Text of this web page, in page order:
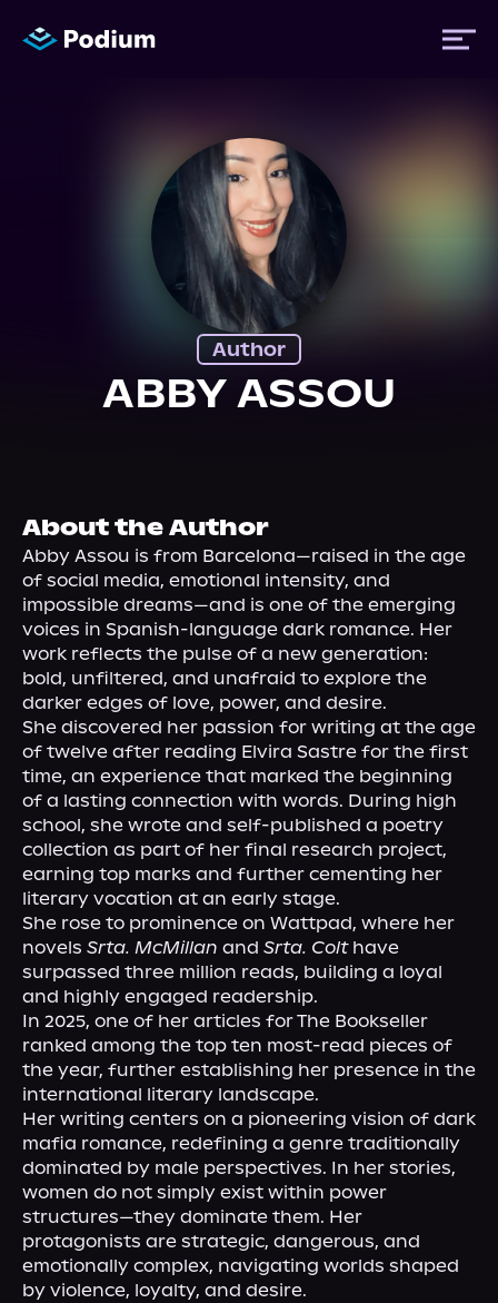
About Us
Author
ABBY ASSOU
About the Author
Abby Assou is from Barcelona—raised in the age
of social media, emotional intensity, and
impossible dreams—and is one of the emerging
voices in Spanish-language dark romance. Her
work reflects the pulse of a new generation:
bold, unfiltered, and unafraid to explore the
darker edges of love, power, and desire.
She discovered her passion for writing at the age
of twelve after reading Elvira Sastre for the first
time, an experience that marked the beginning
of a lasting connection with words. During high
school, she wrote and self-published a poetry
collection as part of her final research project,
earning top marks and further cementing her
literary vocation at an early stage.
She rose to prominence on Wattpad, where her
novels Srta. McMillan and Srta. Colt have
surpassed three million reads, building a loyal
and highly engaged readership.
In 2025, one of her articles for The Bookseller
ranked among the top ten most-read pieces of
the year, further establishing her presence in the
international literary landscape.
Her writing centers on a pioneering vision of dark
mafia romance, redefining a genre traditionally
dominated by male perspectives. In her stories,
women do not simply exist within power
structures—they dominate them. Her
protagonists are strategic, dangerous, and
emotionally complex, navigating worlds shaped
by violence, loyalty, and desire.